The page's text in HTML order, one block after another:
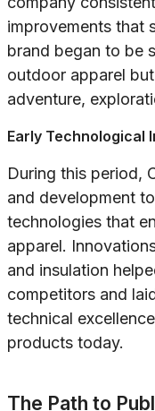
improvements that
brand began to be
outdoor apparel
adventure,
Early Technological
During this period,
and development
technologies that
apparel.
and insulation
competitors and
technical
products today.
The Path to